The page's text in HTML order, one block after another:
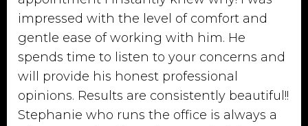
impressed with the level of comfort and
gentle ease of working with him. He
spends time to listen to your concerns and
will provide his honest professional
opinions. Results are consistently beautiful!!
Stephanie who runs the office is always a